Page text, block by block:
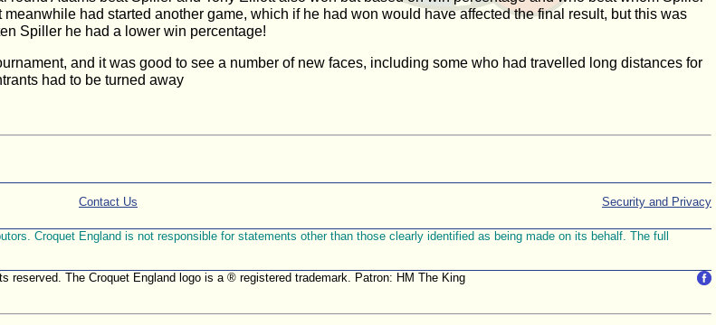
had started another game, which if he had won would have affected the final result, but this was
Spiller he had a lower win percentage!
and it was good to see a number of new faces, including some who had travelled long distances for
had to be turned away
Security and Privacy
Contact Us
Croquet England is not responsible for statements other than those clearly identified as being made on its behalf. The full
reserved. The Croquet England logo is a ® registered trademark. Patron: HM The King